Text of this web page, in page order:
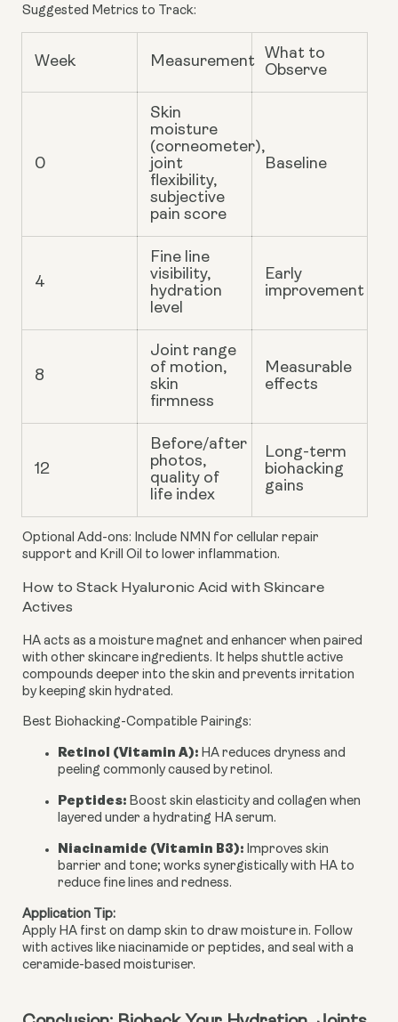
Suggested Metrics to Track:
Week Measurement
What to
Observe
0
Skin
moisture
(corneometer),
joint
flexibility,
subjective
pain score
Baseline
4
Fine line
visibility,
hydration
level
Early
improvement
8
Joint range
of motion,
skin
firmness
Measurable
effects
12
Before/after
photos,
quality of
life index
Long-term
biohacking
gains
Optional Add-ons: Include NMN for cellular repair
support and Krill Oil to lower inflammation.
How to Stack Hyaluronic Acid with Skincare
Actives
HA acts as a moisture magnet and enhancer when paired
with other skincare ingredients. It helps shuttle active
compounds deeper into the skin and prevents irritation
by keeping skin hydrated.
Best Biohacking-Compatible Pairings:
Retinol (Vitamin A): HA reduces dryness and
peeling commonly caused by retinol.
Peptides: Boost skin elasticity and collagen when
layered under a hydrating HA serum.
Niacinamide (Vitamin B3): Improves skin
barrier and tone; works synergistically with HA to
reduce fine lines and redness.
Application Tip:
Apply HA first on damp skin to draw moisture in. Follow
with actives like niacinamide or peptides, and seal with a
ceramide-based moisturiser.